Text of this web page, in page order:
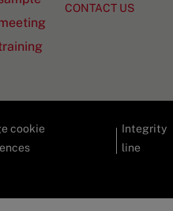
CONTACT US
cookie
Integrity
line